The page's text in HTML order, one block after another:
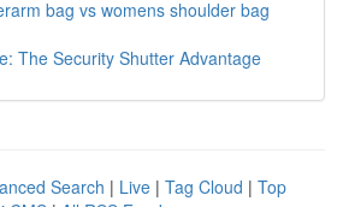
bag vs womens shoulder bag
The Security Shutter Advantage
Search | Live | Tag Cloud | Top